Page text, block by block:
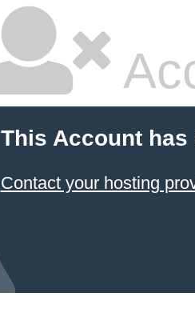
This Account has
Contact your hosting